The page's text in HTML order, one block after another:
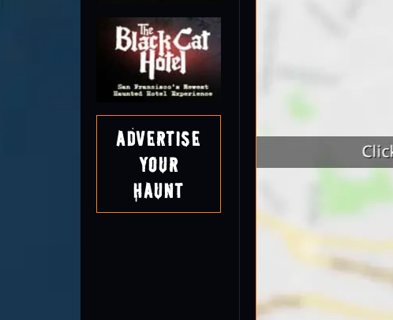
Advertise
Your
Haunt